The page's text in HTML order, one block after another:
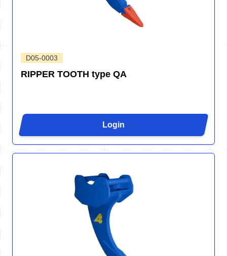
D05-0003
RIPPER TOOTH type QA
Login